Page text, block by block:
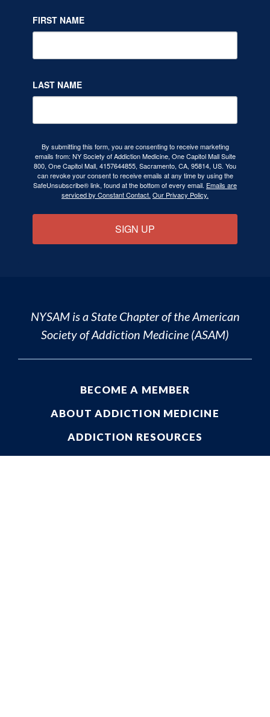
FIRST NAME
LAST NAME
By submitting this form, you are consenting to receive marketing
emails from: NY Society of Addiction Medicine, One Capitol Mall Suite
800, One Capitol Mall, 4157644855, Sacramento, CA, 95814, US. You
can revoke your consent to receive emails at any time by using the
SafeUnsubscribe® link, found at the bottom of every email. Emails are
serviced by Constant Contact. Our Privacy Policy.
SIGN UP
NYSAM is a State Chapter of theAmerican
Society of Addiction Medicine (ASAM)
BECOME A MEMBER
ABOUT ADDICTION MEDICINE
ADDICTION RESOURCES